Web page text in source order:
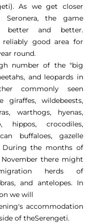
As we get closer
the game
better and better.
reliably good area for
round.
number of the "big
and leopards in
commonly seen
giraffes, wildebeests,
warthogs, hyenas,
hippos, crocodiles,
buffaloes, gazelle
During the months of
there might
herds of
and antelopes. In
we will
accommodation
of theSerengeti.